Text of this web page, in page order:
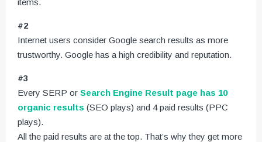
#2
Internet users consider Google search results as more
trustworthy. Google has a high credibility and reputation.
#3
Every SERP or Search Engine Result page has 10
organic results (SEO plays) and 4 paid results (PPC
plays).
All the paid results are at the top. That’s why they get more